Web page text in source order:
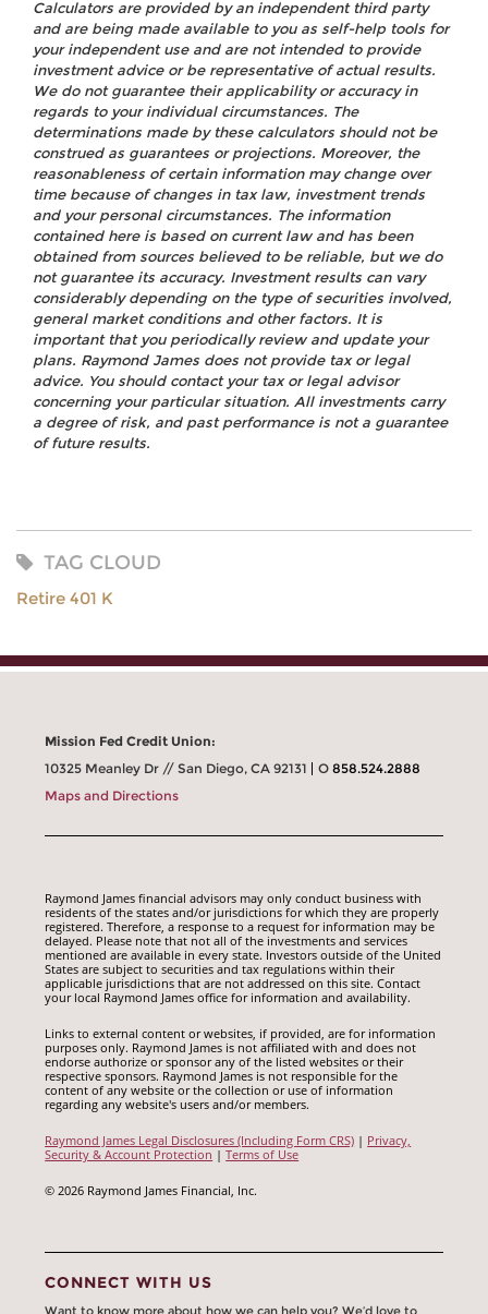
Calculators are provided by an independent third party
and are being made available to you as self-help tools for
your independent use and are not intended to provide
investment advice or be representative of actual results.
We do not guarantee their applicability or accuracy in
regards to your individual circumstances. The
determinations made by these calculators should not be
construed as guarantees or projections. Moreover, the
reasonableness of certain information may change over
time because of changes in tax law, investment trends
and your personal circumstances. The information
contained here is based on current law and has been
obtained from sources believed to be reliable, but we do
not guarantee its accuracy. Investment results can vary
considerably depending on the type of securities involved,
general market conditions and other factors. It is
important that you periodically review and update your
plans. Raymond James does not provide tax or legal
advice. You should contact your tax or legal advisor
concerning your particular situation. All investments carry
a degree of risk, and past performance is not a guarantee
of future results.
TAG CLOUD
Retire 401 K
Mission Fed Credit Union:
10325 Meanley Dr // San Diego, CA 92131
O858.524.2888
Maps and Directions
Raymond James financial advisors may only conduct business with
residents of the states and/or jurisdictions for which they are properly
registered. Therefore, a response to a request for information may be
delayed. Please note that not all of the investments and services
mentioned are available in every state. Investors outside of the United
States are subject to securities and tax regulations within their
applicable jurisdictions that are not addressed on this site. Contact
your local Raymond James office for information and availability.
Links to external content or websites, if provided, are for information
purposes only. Raymond James is not affiliated with and does not
endorse authorize or sponsor any of the listed websites or their
respective sponsors. Raymond James is not responsible for the
content of any website or the collection or use of information
regarding any website's users and/or members.
Raymond James Legal Disclosures (Including Form CRS) | Privacy,
Security & Account Protection |Terms of Use
© 2026 Raymond James Financial, Inc.
CONNECT WITH US